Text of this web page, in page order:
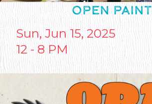
OPEN PAINT
Sun, Jun 15, 2025
12 - 8 PM